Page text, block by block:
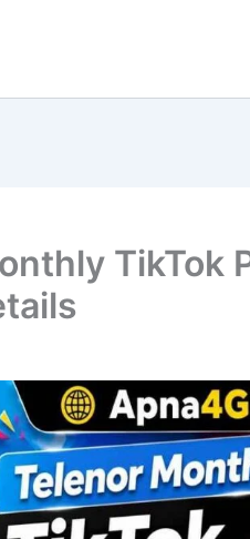
TikTok